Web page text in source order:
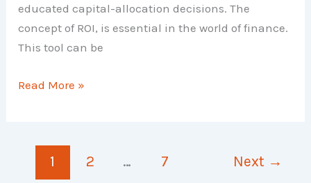
educated capital-allocation decisions. The
concept of ROI, is essential in the world of finance.
This tool can be
Return
Meaning,
Read More »
1 2 … 7 Next →